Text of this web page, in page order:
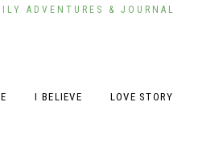
ADVENTURES & JOURNAL
I BELIEVE LOVE STORY